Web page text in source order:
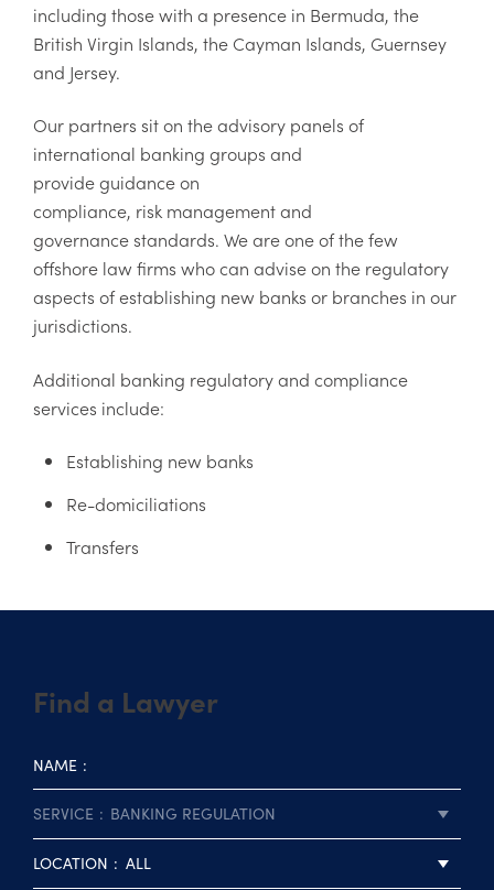
including those with a presence in Bermuda, the
British Virgin Islands, the Cayman Islands, Guernsey
and Jersey.
Our partners sit on the advisory panels of
international banking groups and
provide guidance on
compliance, risk management and
governance standards. We are one of the few
offshore law firms who can advise on the regulatory
aspects of establishing new banks or branches in our
jurisdictions.
Additional banking regulatory and compliance
services include:
Establishing new banks
Re-domiciliations
Transfers
Find a Lawyer
NAME
SERVICE BANKING REGULATION
LOCATION ALL